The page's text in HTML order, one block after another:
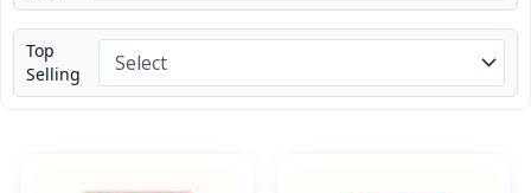
Top
Selling